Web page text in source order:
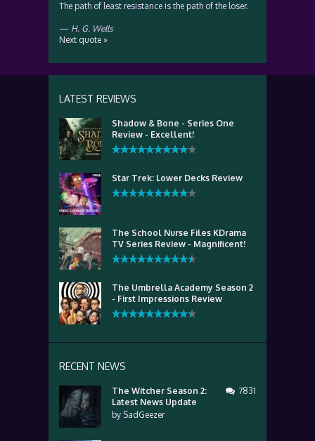
The path of least resistance is the path of the loser.
— H. G. Wells
Next quote »
LATEST REVIEWS
Shadow & Bone - Series One
Review - Excellent!
Star Trek: Lower Decks Review
The School Nurse Files KDrama
TV Series Review - Magnificent!
The Umbrella Academy Season 2
- First Impressions Review
RECENT NEWS
The Witcher Season 2:
Latest News Update
by SadGeezer
7831